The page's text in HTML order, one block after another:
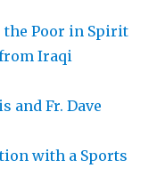
the Poor in Spirit
Iraqi
and Fr. Dave
with a Sports